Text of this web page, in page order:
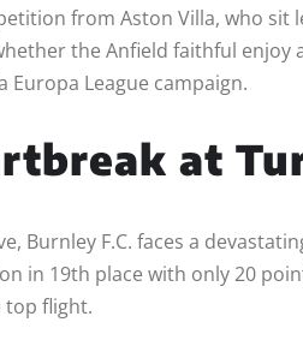
from Aston Villa, who
the Anfield faithful
League campaign.
at
Burnley F.C. faces a
in 19th place with only 20
top flight.